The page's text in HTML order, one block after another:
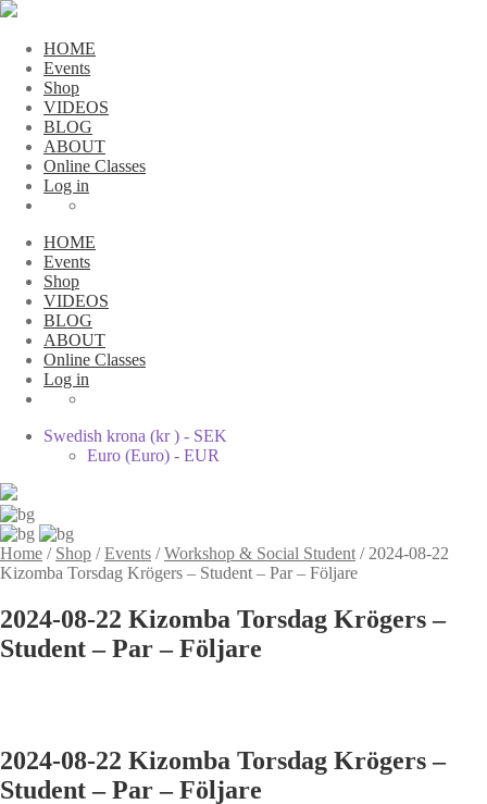
HOME
Events
Shop
VIDEOS
BLOG
ABOUT
Online Classes
Log in
HOME
Events
Shop
VIDEOS
BLOG
ABOUT
Online Classes
Log in
Swedish krona (kr ) - SEK
Euro (Euro) - EUR
Home / Shop /Events /Workshop & Social Student / 2024-08-22
Kizomba Torsdag Krögers – Student – Par – Följare
2024-08-22 Kizomba Torsdag Krögers –
Student – Par – Följare
2024-08-22 Kizomba Torsdag Krögers –
Student – Par – Följare